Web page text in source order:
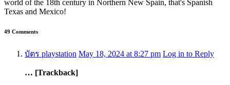
world of the 18th century in Northern New Spain, that's Spanish
Texas and Mexico!
49 Comments
บัตร playstation May 18, 2024 at 8:27 pm Log in to Reply
… [Trackback]